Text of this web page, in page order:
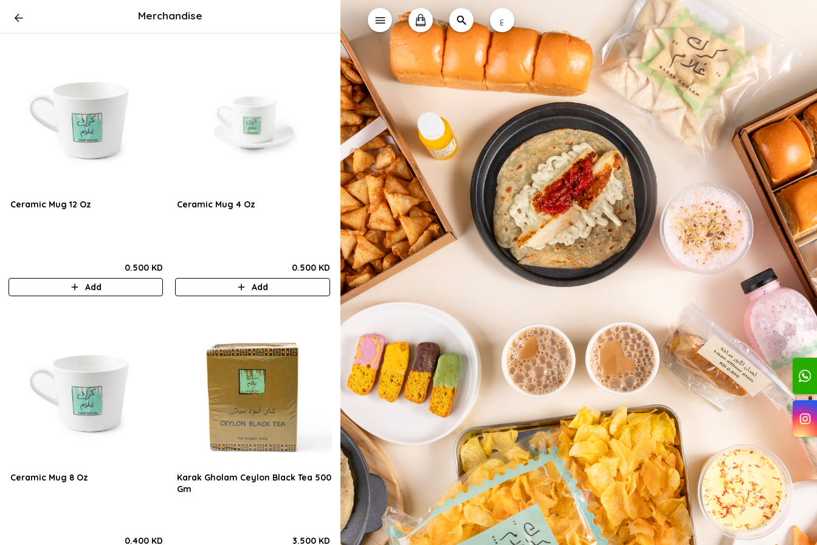
Merchandise
Ceramic Mug 12 Oz
0.500 KD
Add
Ceramic Mug 4 Oz
0.500 KD
Add
Ceramic Mug 8 Oz
0.400 KD
Karak Gholam Ceylon Black Tea 500
Gm
3.500 KD
ع